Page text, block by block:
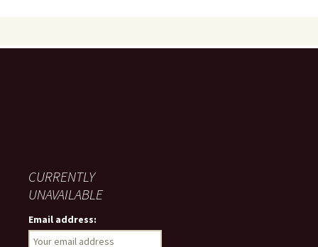
CURRENTLY
UNAVAILABLE
Email address: